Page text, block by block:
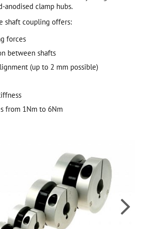
anodised clamp hubs.
shaft coupling offers:
forces
between shafts
(up to 2 mm possible)
from 1Nm to 6Nm
